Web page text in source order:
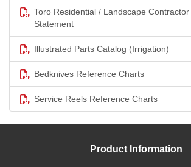
Toro Residential / Landscape
Statement
Illustrated Parts Catalog (Irrigation)
Bedknives Reference Charts
Service Reels Reference Charts
Product Information